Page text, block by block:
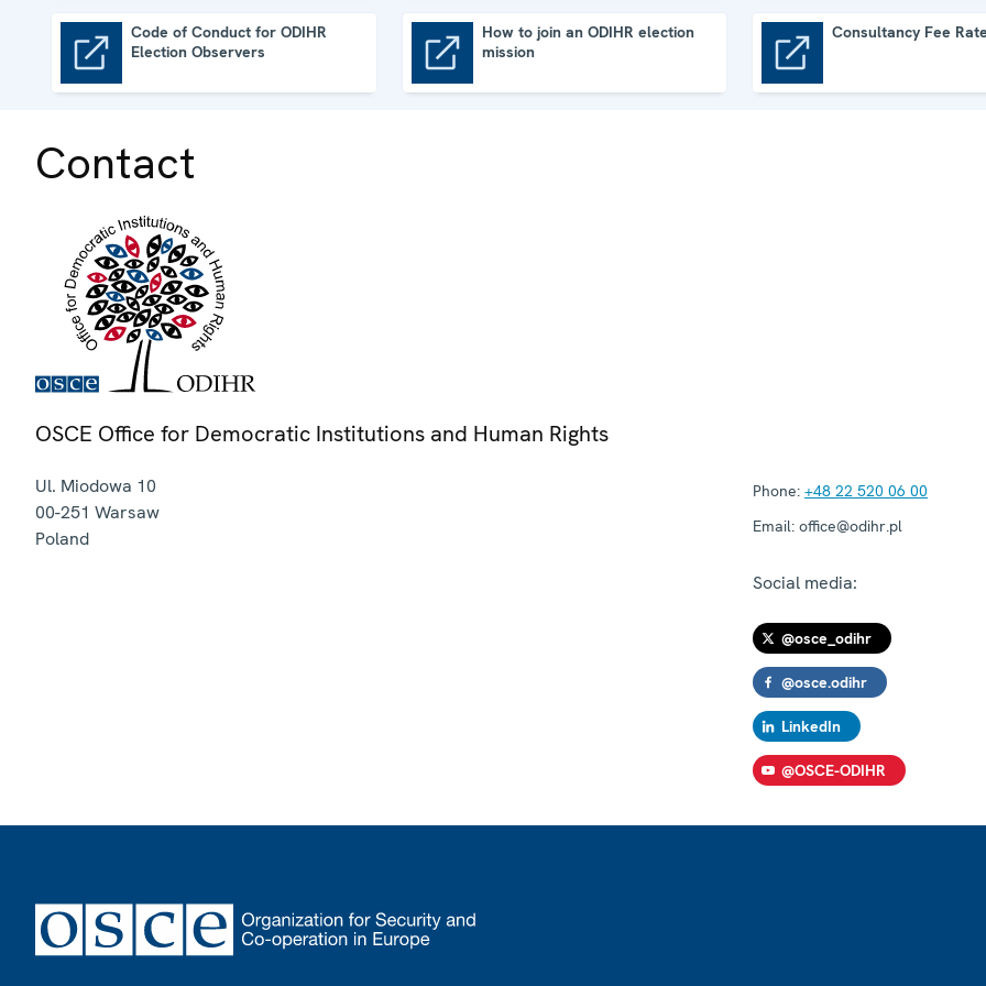
Code of Conduct for ODIHR
Election Observers
How to join an ODIHR election
mission
Consultancy Fee
Contact
OSCE Office for Democratic Institutions and Human Rights
Ul. Miodowa 10
00-251 Warsaw
Poland
Phone: +48 22 520 06 00
Email: office@odihr.pl
Social media:
@osce_odihr
@osce.odihr
LinkedIn
@OSCE-ODIHR